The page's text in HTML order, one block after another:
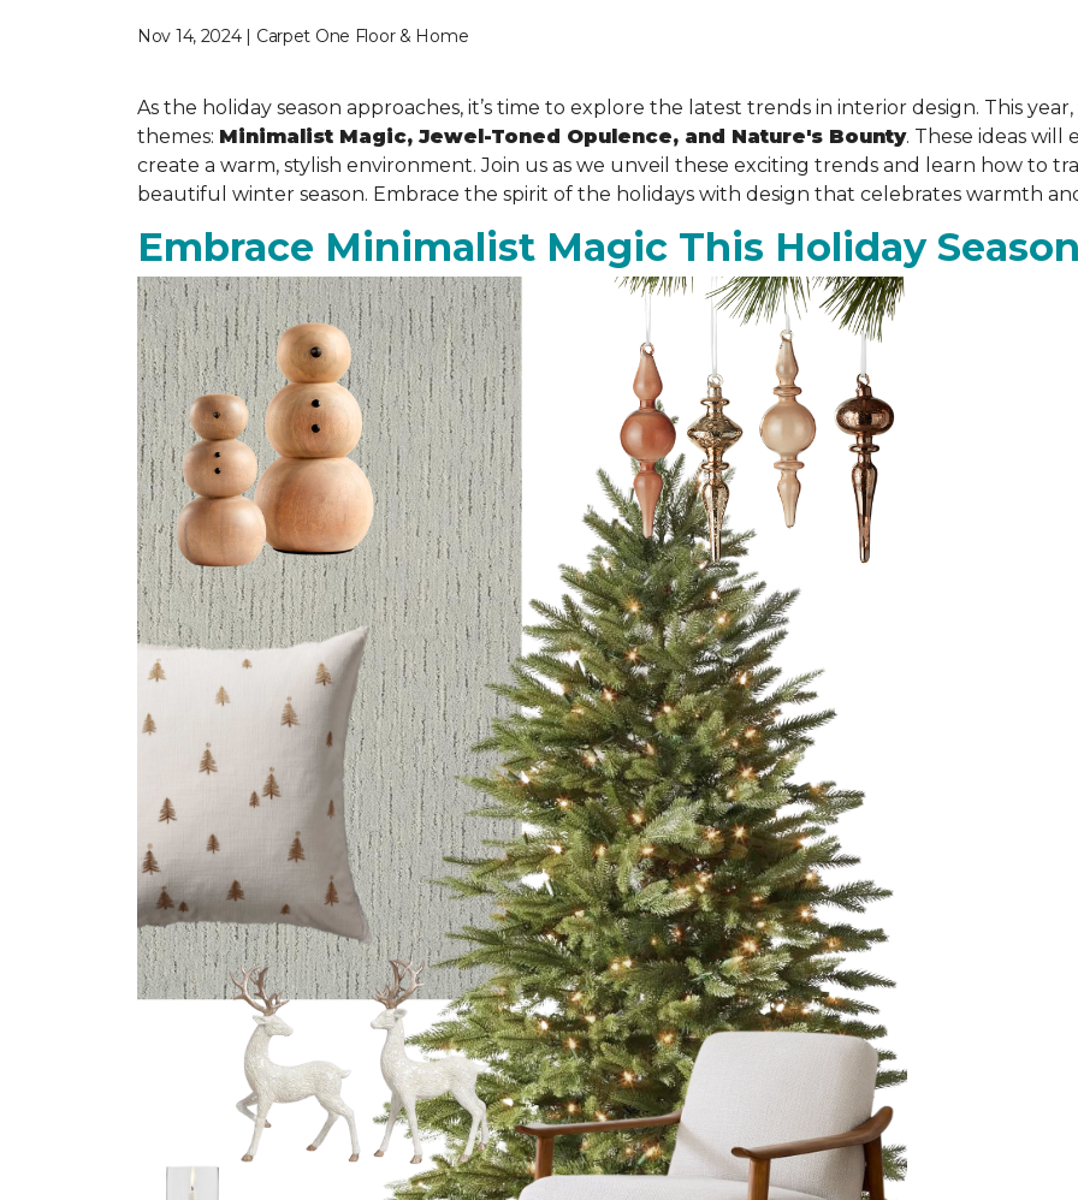
Nov 14, 2024 | Carpet One Floor & Home
As the holiday season approaches, it’s time to explore the latest trends in interior design. This
themes: Minimalist Magic, Jewel-Toned Opulence, and Nature's Bounty. These ideas will
create a warm, stylish environment. Join us as we unveil these exciting trends and learn how to
beautiful winter season. Embrace the spirit of the holidays with design that celebrates warmth
Embrace Minimalist Magic This Holiday Season